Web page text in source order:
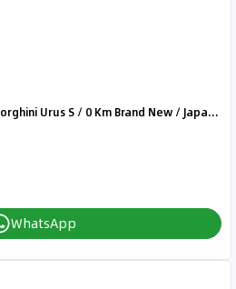
Lamborghini Urus 2023 Lamborghini Urus S / 0 Km Brand New / Japanese Spec
WhatsApp